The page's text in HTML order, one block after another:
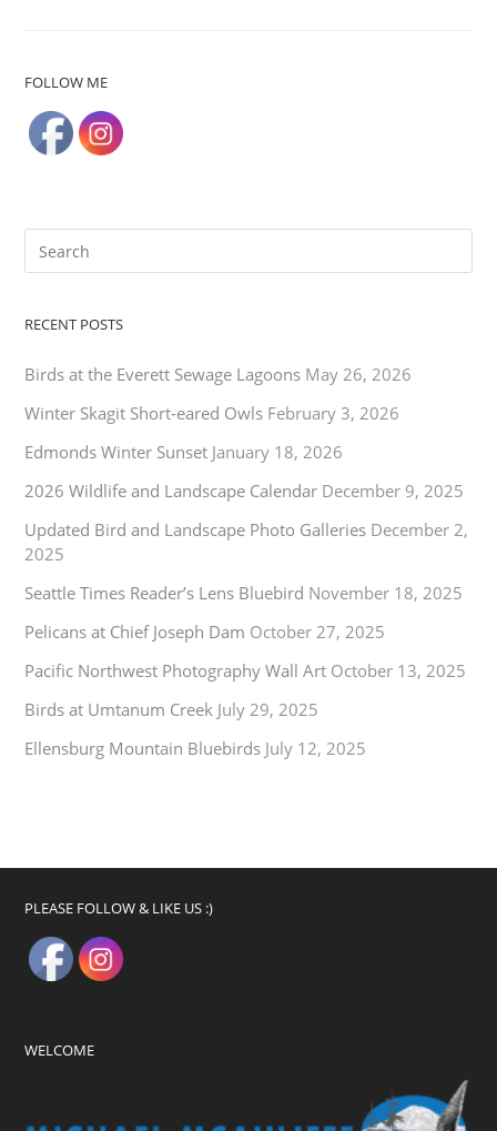
FOLLOW ME
RECENT POSTS
Birds at the Everett Sewage Lagoons May 26, 2026
Winter Skagit Short-eared Owls February 3, 2026
Edmonds Winter Sunset January 18, 2026
2026 Wildlife and Landscape Calendar December 9, 2025
Updated Bird and Landscape Photo Galleries December 2,
2025
Seattle Times Reader’s Lens Bluebird November 18, 2025
Pelicans at Chief Joseph Dam October 27, 2025
Pacific Northwest Photography Wall Art October 13, 2025
Birds at Umtanum Creek July 29, 2025
Ellensburg Mountain Bluebirds July 12, 2025
PLEASE FOLLOW & LIKE US :)
WELCOME